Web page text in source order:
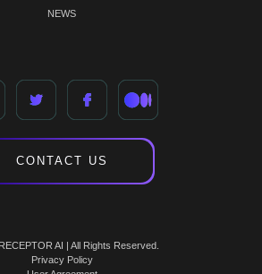
NEWS
CONTACT US
AI | All Rights Reserved.
Privacy Policy